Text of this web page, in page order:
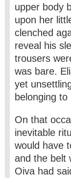
upper body
upon her
clenched
reveal his
trousers
was bare.
yet
belonging
On that
inevitable
would have
and the belt
Oiva had